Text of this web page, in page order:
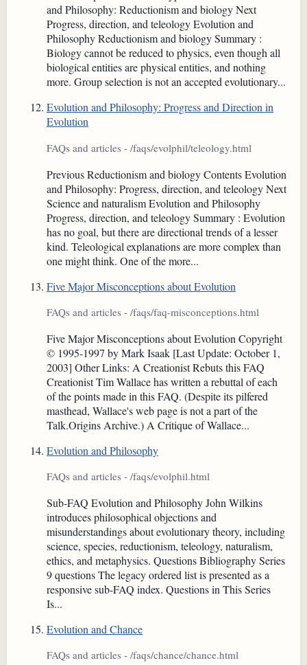
and Philosophy: Reductionism and biology Next
Progress, direction, and teleology Evolution and
Philosophy Reductionism and biology Summary :
Biology cannot be reduced to physics, even though all
biological entities are physical entities, and nothing
more. Group selection is not an accepted evolutionary...
Evolution and Philosophy: Progress and Direction in
Evolution
FAQs and articles - /faqs/evolphil/teleology.html
Previous Reductionism and biology Contents Evolution
and Philosophy: Progress, direction, and teleology Next
Science and naturalism Evolution and Philosophy
Progress, direction, and teleology Summary : Evolution
has no goal, but there are directional trends of a lesser
kind. Teleological explanations are more complex than
one might think. One of the more...
Five Major Misconceptions about Evolution
FAQs and articles - /faqs/faq-misconceptions.html
Five Major Misconceptions about Evolution Copyright
© 1995-1997 by Mark Isaak [Last Update: October 1,
2003] Other Links: A Creationist Rebuts this FAQ
Creationist Tim Wallace has written a rebuttal of each
of the points made in this FAQ. (Despite its pilfered
masthead, Wallace's web page is not a part of the
Talk.Origins Archive.) A Critique of Wallace...
Evolution and Philosophy
FAQs and articles - /faqs/evolphil.html
Sub-FAQ Evolution and Philosophy John Wilkins
introduces philosophical objections and
misunderstandings about evolutionary theory, including
science, species, reductionism, teleology, naturalism,
ethics, and metaphysics. Questions Bibliography Series
9 questions The legacy ordered list is presented as a
responsive sub-FAQ index. Questions in This Series
Is...
Evolution and Chance
FAQs and articles - /faqs/chance/chance.html